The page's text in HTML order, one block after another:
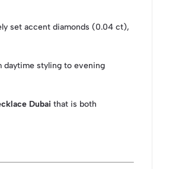
set accent diamonds (0.04 ct),
daytime styling to evening
Dubai that is both